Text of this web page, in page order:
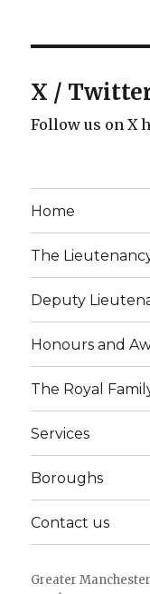
X /
Follow us on X
Home
The
Deputy
Honours and
The Royal
Services
Boroughs
Contact us
Greater